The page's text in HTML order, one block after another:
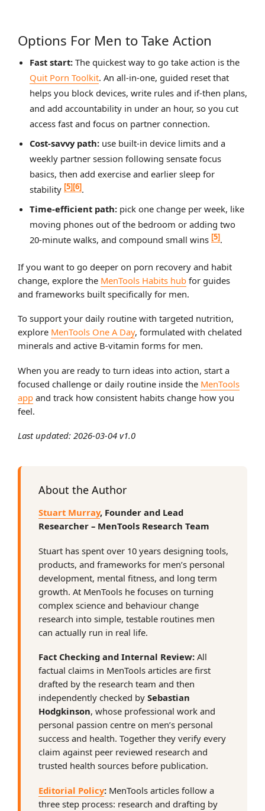
Options For Men to Take Action
Fast start: The quickest way to go take action is the
Quit Porn Toolkit. An all‑in‑one, guided reset that
helps you block devices, write rules and if‑then plans,
and add accountability in under an hour, so you cut
access fast and focus on partner connection.
Cost‑savvy path: use built‑in device limits and a
weekly partner session following sensate focus
basics, then add exercise and earlier sleep for
stability [5][6].
Time‑efficient path: pick one change per week, like
moving phones out of the bedroom or adding two
20‑minute walks, and compound small wins [5].
If you want to go deeper on porn recovery and habit
change, explore the MenTools Habits hub for guides
and frameworks built specifically for men.
To support your daily routine with targeted nutrition,
explore MenTools One A Day, formulated with chelated
minerals and active B-vitamin forms for men.
When you are ready to turn ideas into action, start a
focused challenge or daily routine inside the MenTools
app and track how consistent habits change how you
feel.
Last updated: 2026-03-04 v1.0
About the Author
Stuart Murray, Founder and Lead
Researcher – MenTools Research Team
Stuart has spent over 10 years designing tools,
products, and frameworks for men’s personal
development, mental fitness, and long term
growth. At MenTools he focuses on turning
complex science and behaviour change
research into simple, testable routines men
can actually run in real life.
Fact Checking and Internal Review: All
factual claims in MenTools articles are first
drafted by the research team and then
independently checked by Sebastian
Hodgkinson, whose professional work and
personal passion centre on men’s personal
success and health. Together they verify every
claim against peer reviewed research and
trusted health sources before publication.
Editorial Policy: MenTools articles follow a
three step process: research and drafting by